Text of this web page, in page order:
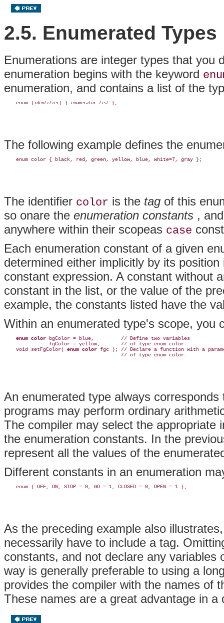
2.5. Enumerated Types
Enumerations are integer types that you
enumeration begins with the keyword
enumeration, and contains a list of the
    enum [
identifier] { enumerator-list
The following example defines the
The identifier color is the tag of this
so onare the enumeration constants ,
anywhere within their scopeas case
Each enumeration constant of a given
determined either implicitly by its
constant expression. A constant without
constant in the list, or the value of the
example, the constants listed have the
Within an enumerated type's scope, you
enum color bgColor = blue,         // Define two variables
               fgColor = yellow;       // of type enum color.
    void setFgColor(
enum color fgc ); // Declare a function with a
An enumerated type always
programs may perform ordinary
The compiler may select the appropriate
the enumeration constants. In the
represent all the values of the
Different constants in an enumeration
As the preceding example also
necessarily have to include a tag.
constants, and not declare any
way is generally preferable to using a
provides the compiler with the names of
These names are a great advantage in a